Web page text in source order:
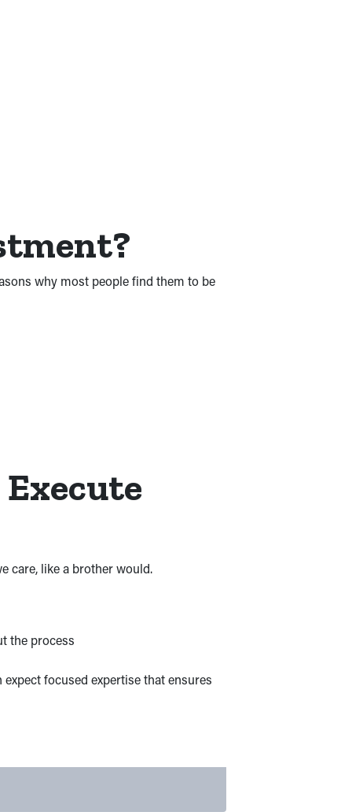
why most people find them to be
care, like a brother would.
the process
focused expertise that ensures